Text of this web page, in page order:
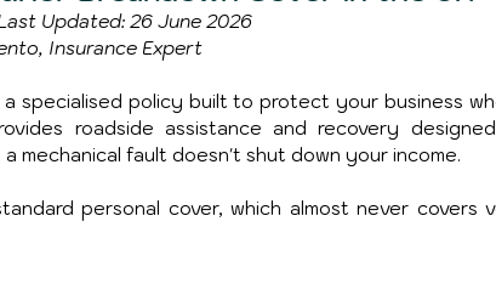
Updated: 26 June 2026
Insurance Expert
specialised policy built to protect your business
roadside assistance and recovery
a mechanical fault doesn't shut down your income.
personal cover, which almost never covers